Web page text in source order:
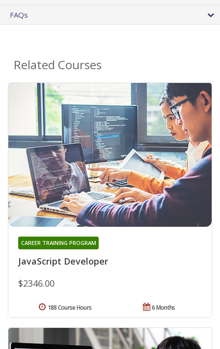
FAQs
Related Courses
JavaScript Developer
CAREER TRAINING PROGRAM
$2346.00
6 Months
188 Course Hours